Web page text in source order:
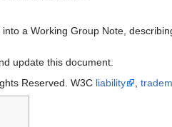
a Working Group Note,
update this document.
Reserved. W3C liability